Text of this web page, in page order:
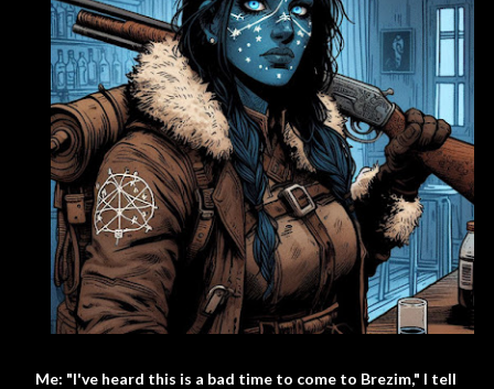
Me: "I've heard this is a bad time to come to Brezim," I tell